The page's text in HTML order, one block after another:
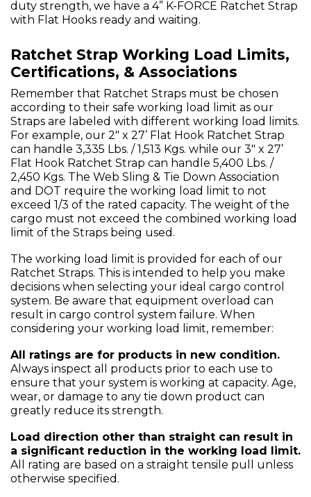
duty strength, we have a 4” K-FORCE Ratchet Strap
with Flat Hooks ready and waiting.
Ratchet Strap Working Load Limits,
Certifications, & Associations
Remember that Ratchet Straps must be chosen
according to their safe working load limit as our
Straps are labeled with different working load limits.
For example, our 2" x 27’ Flat Hook Ratchet Strap
can handle 3,335 Lbs. / 1,513 Kgs. while our 3" x 27’
Flat Hook Ratchet Strap can handle 5,400 Lbs. /
2,450 Kgs. The Web Sling & Tie Down Association
and DOT require the working load limit to not
exceed 1/3 of the rated capacity. The weight of the
cargo must not exceed the combined working load
limit of the Straps being used.
The working load limit is provided for each of our
Ratchet Straps. This is intended to help you make
decisions when selecting your ideal cargo control
system. Be aware that equipment overload can
result in cargo control system failure. When
considering your working load limit, remember:
All ratings are for products in new condition.
Always inspect all products prior to each use to
ensure that your system is working at capacity. Age,
wear, or damage to any tie down product can
greatly reduce its strength.
Load direction other than straight can result in
a significant reduction in the working load limit.
All rating are based on a straight tensile pull unless
otherwise specified.